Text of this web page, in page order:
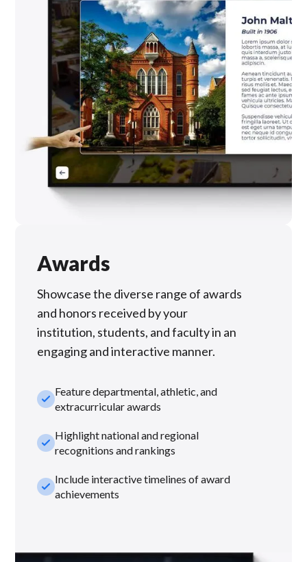
Awards
Showcase the diverse range of awards
and honors received by your
institution, students, and faculty in an
engaging and interactive manner.
check_smallFeature departmental, athletic, and
extracurricular awards
check_smallHighlight national and regional
recognitions and rankings
check_smallInclude interactive timelines of award
achievements